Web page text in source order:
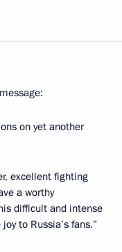
on yet another
excellent fighting
a worthy
difficult and intense
to Russia’s fans.”